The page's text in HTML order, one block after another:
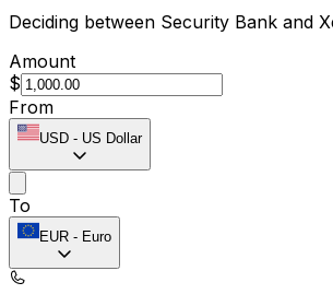
Deciding between Security Bank and
Amount
$
From
USD - US Dollar
To
EUR - Euro